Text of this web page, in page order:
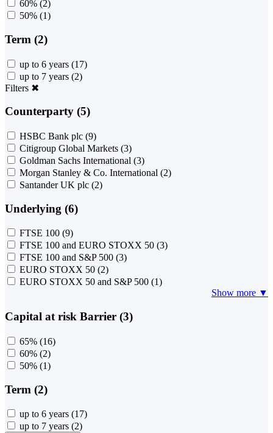
60% (2)
50% (1)
Term (2)
up to 6 years (17)
up to 7 years (2)
Filters ✖
Counterparty (5)
HSBC Bank plc (9)
Citigroup Global Markets (3)
Goldman Sachs International (3)
Morgan Stanley & Co. International (2)
Santander UK plc (2)
Underlying (6)
FTSE 100 (9)
FTSE 100 and EURO STOXX 50 (3)
FTSE 100 and S&P 500 (3)
EURO STOXX 50 (2)
EURO STOXX 50 and S&P 500 (1)
Show more ▼
Capital at risk Barrier (3)
65% (16)
60% (2)
50% (1)
Term (2)
up to 6 years (17)
up to 7 years (2)